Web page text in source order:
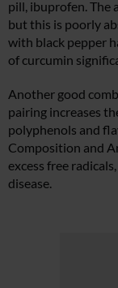
pill, ibuprofen. The
but this is poorly
with black pepper
of curcumin
Another good
pairing increases
polyphenols and
Composition and
excess free
disease.